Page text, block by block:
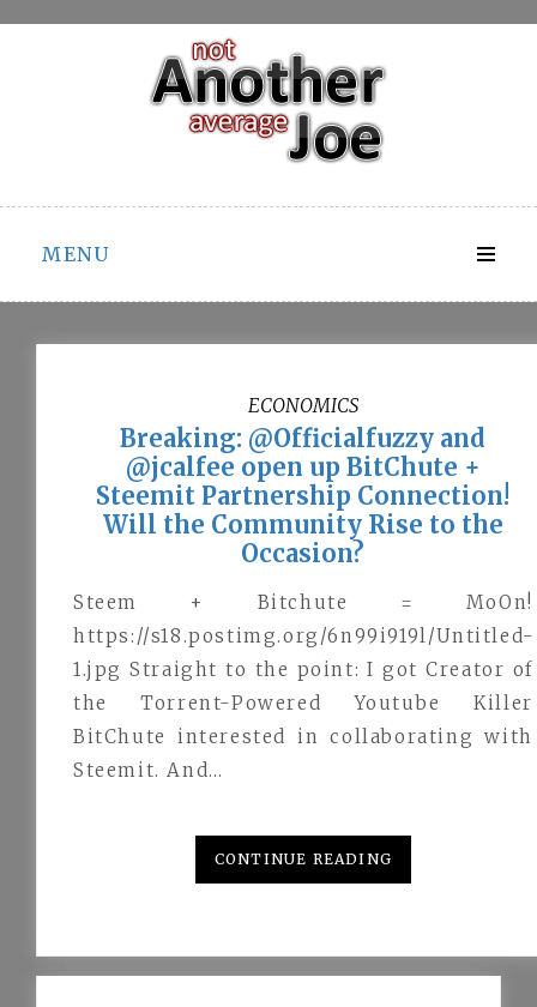
MENU
ECONOMICS
Breaking: @Officialfuzzy and
@jcalfee open up BitChute +
Steemit Partnership Connection!
Will the Community Rise to the
Occasion?
Steem + Bitchute = MoOn!
https://s18.postimg.org/6n99i919l/Untitled-
1.jpg Straight to the point: I got Creator of
the Torrent-Powered Youtube Killer
BitChute interested in collaborating with
Steemit. And…
CONTINUE READING